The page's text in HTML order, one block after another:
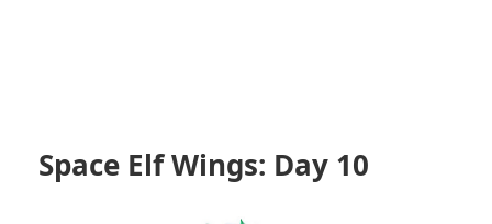
Space Elf Wings: Day 10